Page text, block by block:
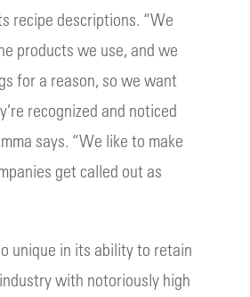
recipe descriptions. “We
products we use, and we
for a reason, so we want
recognized and noticed
says. “We like to make
get called out as
unique in its ability to retain
with notoriously high